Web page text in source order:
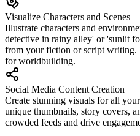
Visualize Characters and Scenes
Illustrate characters and
detective in rainy alley' or 'sunlit
from your fiction or script writing.
for worldbuilding.
Social Media Content Creation
Create stunning visuals for all
unique thumbnails, story covers,
crowded feeds and drive